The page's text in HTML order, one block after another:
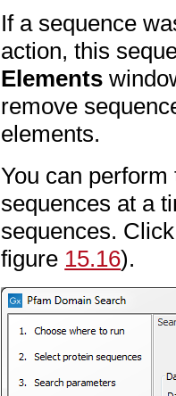
If a sequence
action, this
Elements
remove
elements.
You can
sequences at a
sequences.
figure 15.16).